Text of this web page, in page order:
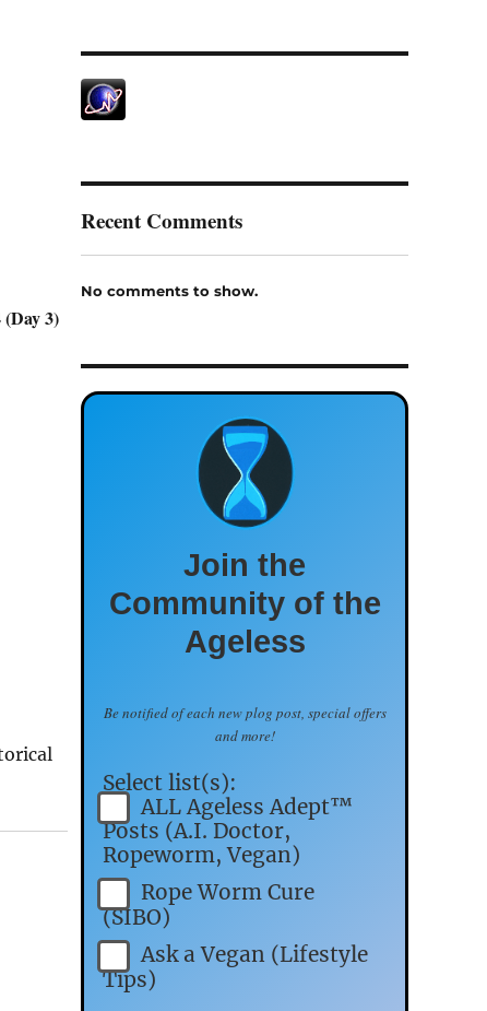
3)
Recent Comments
No comments to show.
Join the
Community of the
Ageless
Be notified of each new plog post, special offers
and more!
Select list(s):
ALL Ageless Adept™
Posts (A.I. Doctor,
Ropeworm, Vegan)
Rope Worm Cure
(SIBO)
Ask a Vegan (Lifestyle
Tips)